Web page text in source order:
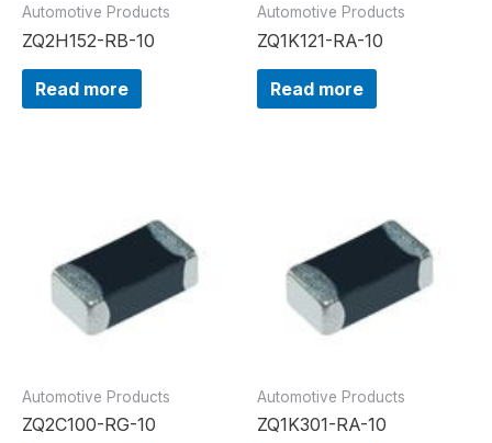
Automotive Products
ZQ2H152-RB-10
Read more
Automotive Products
ZQ1K121-RA-10
Read more
Automotive Products
ZQ2C100-RG-10
Automotive Products
ZQ1K301-RA-10